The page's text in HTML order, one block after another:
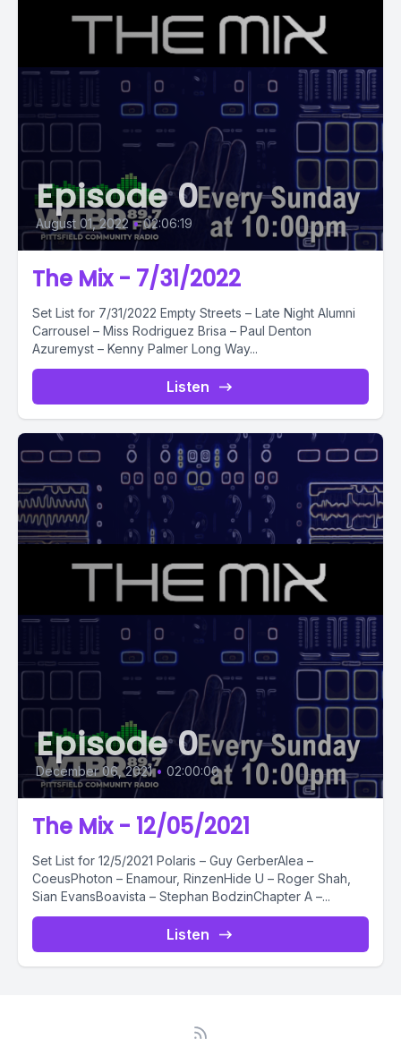
Episode 0
August 01, 2022 • 02:06:19
The Mix - 7/31/2022
Set List for 7/31/2022 Empty Streets – Late Night Alumni
Carrousel – Miss Rodriguez Brisa – Paul Denton
Azuremyst – Kenny Palmer Long Way...
Listen
Episode 0
December 06, 2021 • 02:00:00
The Mix - 12/05/2021
Set List for 12/5/2021 Polaris – Guy GerberAlea –
CoeusPhoton – Enamour, RinzenHide U – Roger Shah,
Sian EvansBoavista – Stephan BodzinChapter A –...
Listen